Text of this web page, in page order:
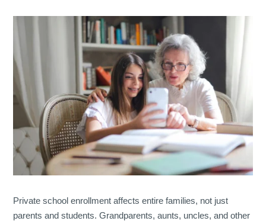
Private school enrollment affects entire families, not just
parents and students. Grandparents, aunts, uncles, and other